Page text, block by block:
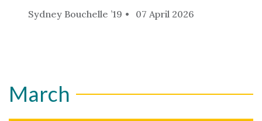
Sydney Bouchelle ’19 07 April 2026
March